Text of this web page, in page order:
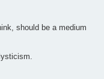
should be a medium